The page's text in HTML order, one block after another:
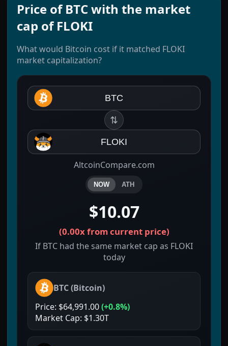
Price of BTC with the market
cap of FLOKI
What would Bitcoin cost if it matched FLOKI
market capitalization?
BTC
⇅
FLOKI
AltcoinCompare.com
NOW ATH
$10.07
(0.00xfrom current price)
If BTC had the same market cap as FLOKI
today
BTC(Bitcoin)
Price: $64,991.00(+0.8%)
Market Cap: $1.30T